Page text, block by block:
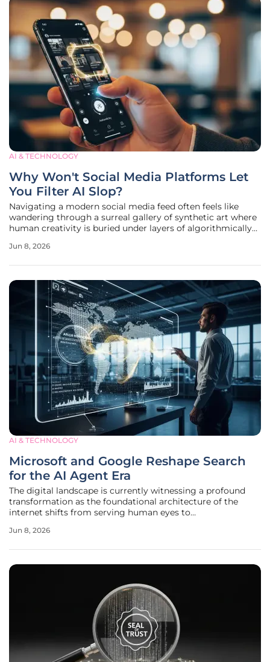
AI & TECHNOLOGY
Why Won't Social Media Platforms Let
You Filter AI Slop?
Navigating a modern social media feed often feels like
wandering through a surreal gallery of synthetic art where
human creativity is buried under layers of algorithmically
label as AI slop, consists of low-quality, mass-produced
Jun 8, 2026
AI & TECHNOLOGY
Microsoft and Google Reshape Search
for the AI Agent Era
The digital landscape is currently witnessing a profound
transformation as the foundational architecture of the
internet shifts from serving human eyes to
agents. This transition to the agentic web signifies a world
Jun 8, 2026